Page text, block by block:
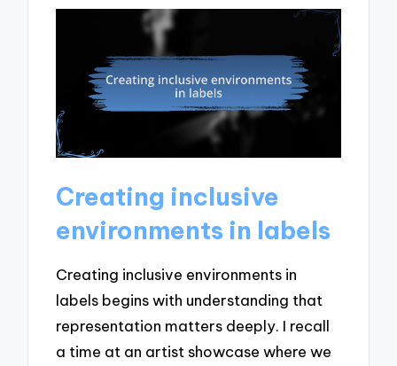
Creating inclusive
environments in labels
Creating inclusive environments in
labels begins with understanding that
representation matters deeply. I recall
a time at an artist showcase where we